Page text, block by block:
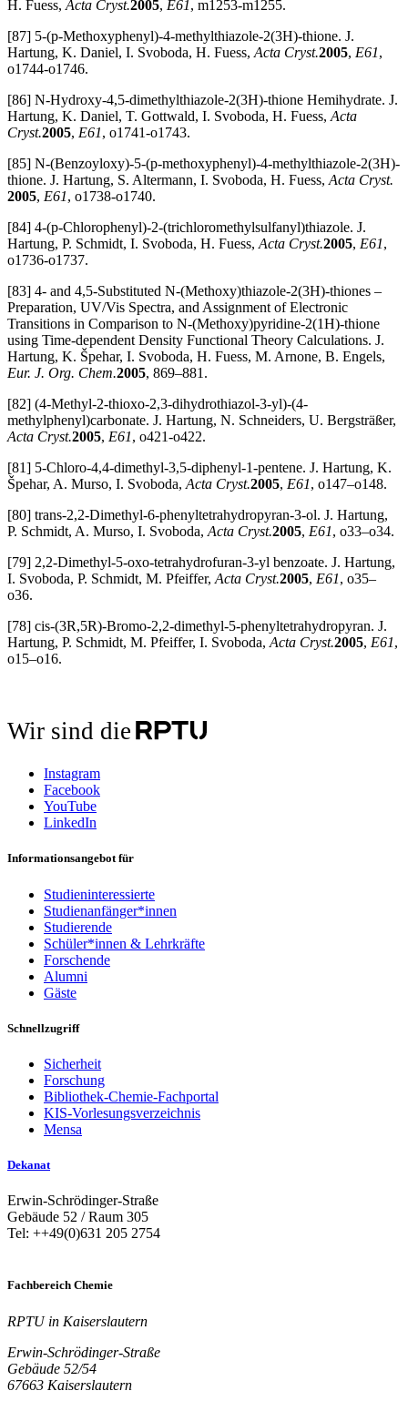
H. Fuess, Acta Cryst.2005, E61, m1253-m1255.
[87] 5-(p-Methoxyphenyl)-4-methylthiazole-2(3H)-thione. J.
Hartung, K. Daniel, I. Svoboda, H. Fuess, Acta Cryst.2005, E61,
o1744-o1746.
[86] N-Hydroxy-4,5-dimethylthiazole-2(3H)-thione Hemihydrate. J.
Hartung, K. Daniel, T. Gottwald, I. Svoboda, H. Fuess, Acta
Cryst.2005, E61, o1741-o1743.
[85] N-(Benzoyloxy)-5-(p-methoxyphenyl)-4-methylthiazole-2(3H)-
thione. J. Hartung, S. Altermann, I. Svoboda, H. Fuess, Acta Cryst.
2005, E61, o1738-o1740.
[84] 4-(p-Chlorophenyl)-2-(trichloromethylsulfanyl)thiazole. J.
Hartung, P. Schmidt, I. Svoboda, H. Fuess, Acta Cryst.2005, E61,
o1736-o1737.
[83] 4- and 4,5-Substituted N-(Methoxy)thiazole-2(3H)-thiones –
Preparation, UV/Vis Spectra, and Assignment of Electronic
Transitions in Comparison to N-(Methoxy)pyridine-2(1H)-thione
using Time-dependent Density Functional Theory Calculations. J.
Hartung, K. Špehar, I. Svoboda, H. Fuess, M. Arnone, B. Engels,
Eur. J. Org. Chem.2005, 869–881.
[82] (4-Methyl-2-thioxo-2,3-dihydrothiazol-3-yl)-(4-
methylphenyl)carbonate. J. Hartung, N. Schneiders, U. Bergsträßer,
Acta Cryst.2005, E61, o421-o422.
[81] 5-Chloro-4,4-dimethyl-3,5-diphenyl-1-pentene. J. Hartung, K.
Špehar, A. Murso, I. Svoboda, Acta Cryst.2005, E61, o147–o148.
[80] trans-2,2-Dimethyl-6-phenyltetrahydropyran-3-ol. J. Hartung,
P. Schmidt, A. Murso, I. Svoboda, Acta Cryst.2005, E61, o33–o34.
[79] 2,2-Dimethyl-5-oxo-tetrahydrofuran-3-yl benzoate. J. Hartung,
I. Svoboda, P. Schmidt, M. Pfeiffer, Acta Cryst.2005, E61, o35–
o36.
[78] cis-(3R,5R)-Bromo-2,2-dimethyl-5-phenyltetrahydropyran. J.
Hartung, P. Schmidt, M. Pfeiffer, I. Svoboda, Acta Cryst.2005, E61,
o15–o16.
Wir sind die
Instagram
Facebook
YouTube
LinkedIn
Informationsangebot für
Studieninteressierte
Studienanfänger*innen
Studierende
Schüler*innen & Lehrkräfte
Forschende
Alumni
Gäste
Schnellzugriff
Sicherheit
Forschung
Bibliothek-Chemie-Fachportal
KIS-Vorlesungsverzeichnis
Mensa
Dekanat
Erwin-Schrödinger-Straße
Gebäude 52 / Raum 305
Tel: ++49(0)631 205 2754
Fachbereich Chemie
RPTU in Kaiserslautern
Erwin-Schrödinger-Straße
Gebäude 52/54
67663 Kaiserslautern